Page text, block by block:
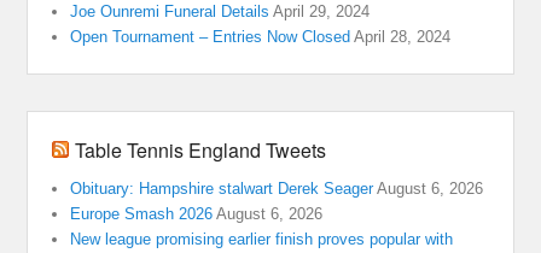
Joe Ounremi Funeral Details April 29, 2024
Open Tournament – Entries Now Closed April 28, 2024
Table Tennis England Tweets
Obituary: Hampshire stalwart Derek Seager August 6, 2026
Europe Smash 2026 August 6, 2026
New league promising earlier finish proves popular with